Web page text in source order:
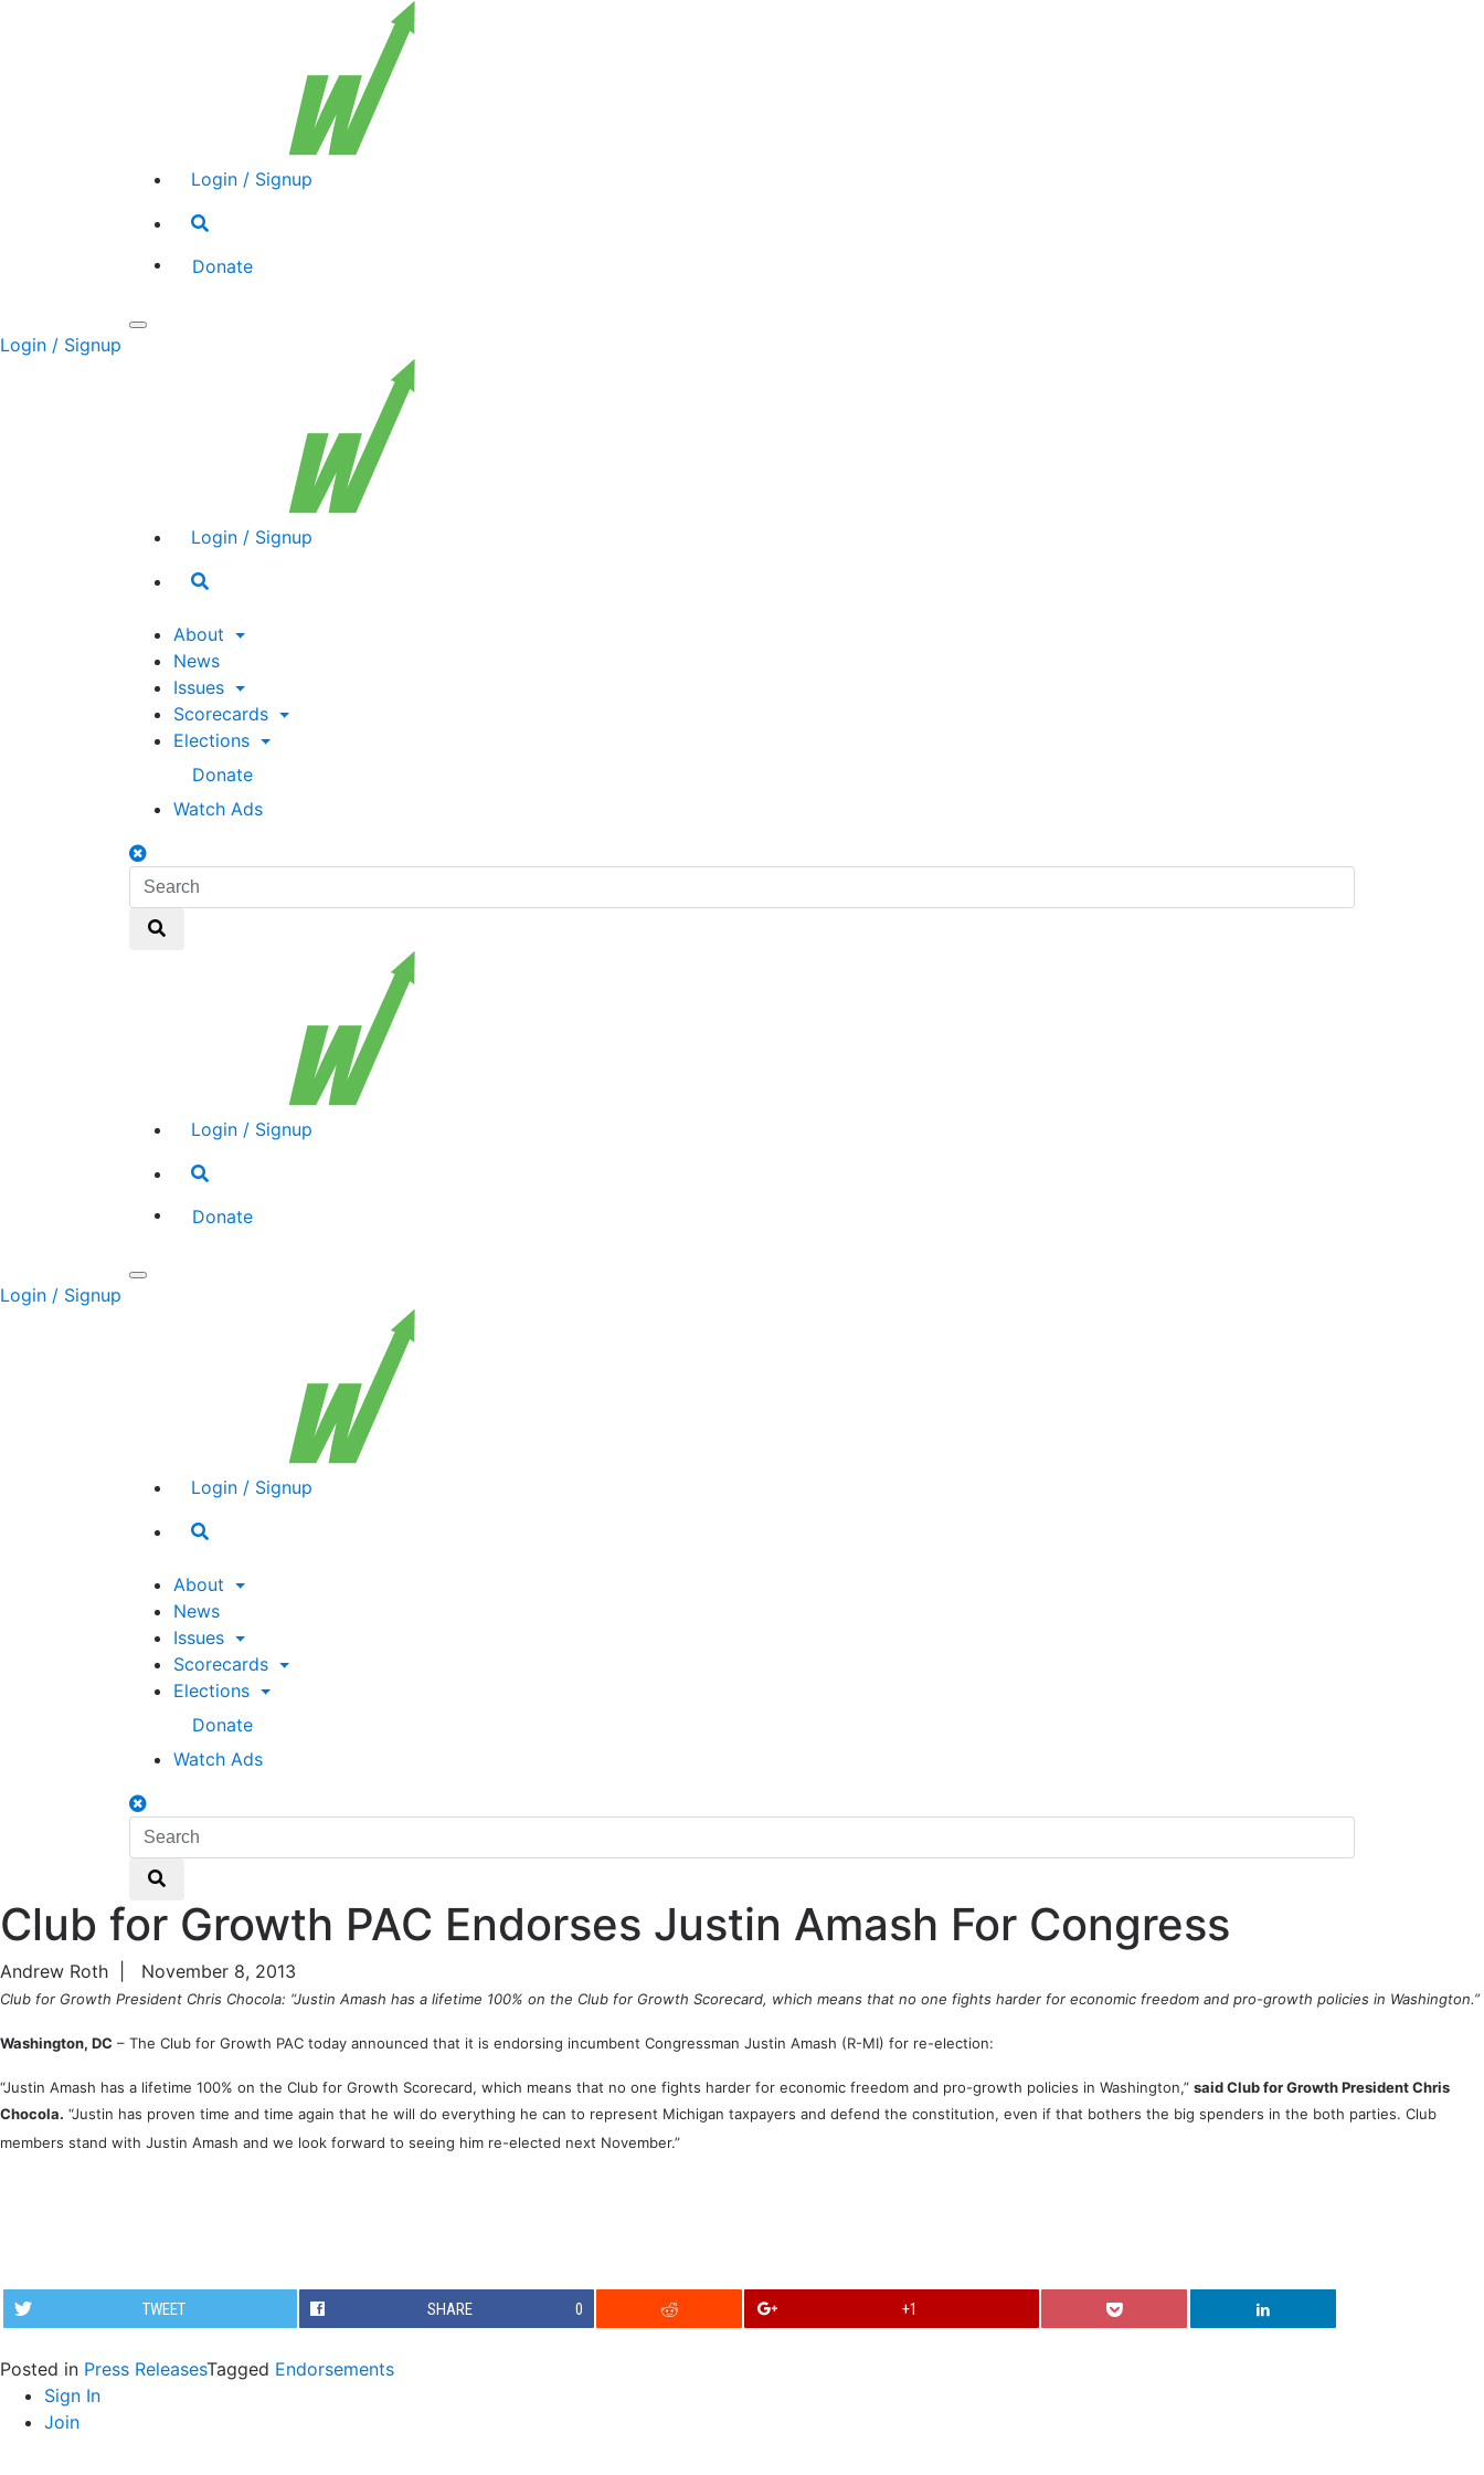
Login / Signup
Search
Donate
Login / Signup
Login / Signup
Search
About
News
Issues
Scorecards
Elections
Donate
Watch Ads
Search
toggle
Search
Search
Login / Signup
Search
Donate
Login / Signup
Login / Signup
Search
About
News
Issues
Scorecards
Elections
Donate
Watch Ads
Search
toggle
Search
Search
Club for Growth PAC Endorses Justin Amash For Congress
Andrew Roth November 8, 2013
Club for Growth President Chris Chocola: “Justin Amash has a lifetime 100% on the Club for Growth Scorecard, which means that no one fights harder for economic freedom and pro-growth policies in Washington.”
Washington, DC – The Club for Growth PAC today announced that it is endorsing incumbent Congressman Justin Amash (R-MI) for re-election:
“Justin Amash has a lifetime 100% on the Club for Growth Scorecard, which means that no one fights harder for economic freedom and pro-growth policies in Washington,” said Club for Growth President Chris
Chocola. “Justin has proven time and time again that he will do everything he can to represent Michigan taxpayers and defend the constitution, even if that bothers the big spenders in the both parties. Club
members stand with Justin Amash and we look forward to seeing him re-elected next November.”
TWEET SHARE 0 +1
Posted in Press ReleasesTagged Endorsements
Sign In
Join